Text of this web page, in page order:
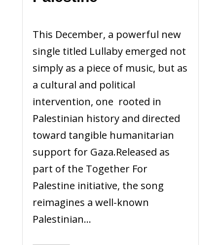
This December, a powerful new
single titled Lullaby emerged not
simply as a piece of music, but as
a cultural and political
intervention, one rooted in
Palestinian history and directed
toward tangible humanitarian
support for Gaza.Released as
part of the Together For
Palestine initiative, the song
reimagines a well-known
Palestinian...